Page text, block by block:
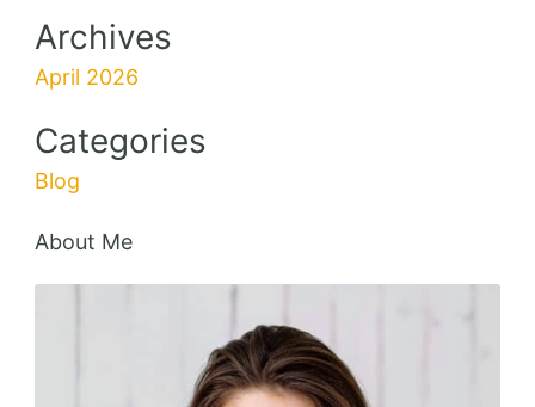
Archives
April 2026
Categories
Blog
About Me